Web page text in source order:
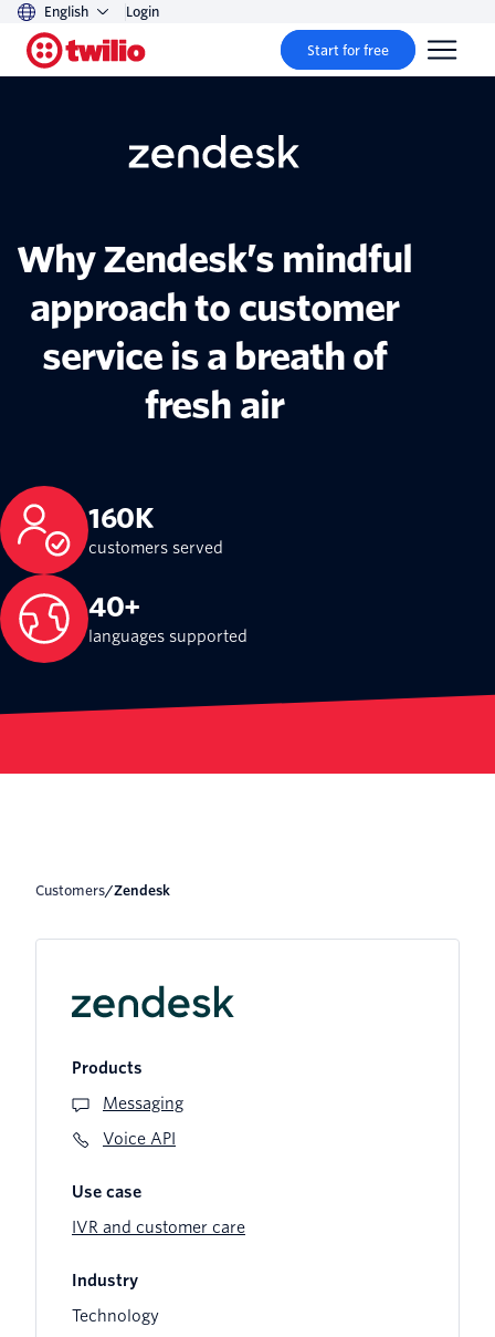
English Login
Start for free
Why Zendesk’s mindful
approach to customer
service is a breath of
fresh air
160K
customers served
40+
languages supported
Customers/ Zendesk
Products
Messaging
Voice API
Use case
IVR and customer care
Industry
Technology